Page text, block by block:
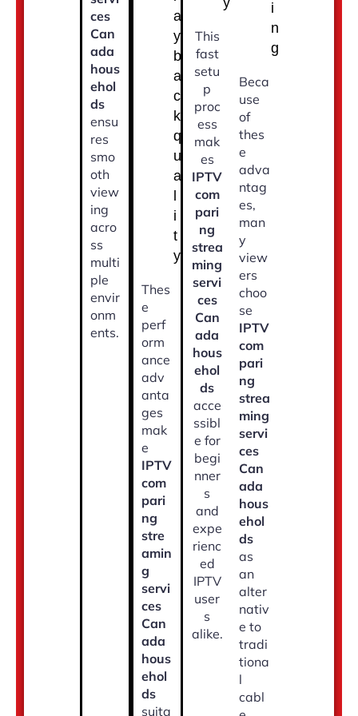
ces
Can
ada
hous
ehol
ds
ensu
res
smo
oth
view
ing
acro
ss
multi
ple
envir
onm
ents.
a
y
b
a
c
k
q
u
a
i
t
y
Thes
e
perf
orm
ance
adv
anta
ges
mak
e
IPTV
com
pari
ng
stre
amin
g
servi
ces
Can
ada
hous
ehol
ds
suita
This
fast
setu
p
proc
ess
mak
es
IPTV
com
pari
ng
strea
ming
servi
ces
Can
ada
hous
ehol
ds
acce
ssibl
e for
begi
nner
s
and
expe
rienc
ed
IPTV
user
s
alike.
i
n
g
Beca
use
of
thes
e
adva
ntag
es,
man
y
view
ers
choo
se
IPTV
com
pari
ng
strea
ming
servi
ces
Can
ada
hous
ehol
ds
as
an
alter
nativ
e to
tradi
tiona
l
cabl